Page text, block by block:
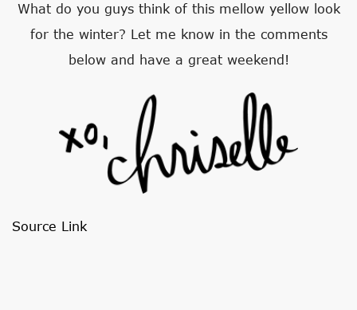
What do you guys think of this mellow yellow look
for the winter? Let me know in the comments
below and have a great weekend!
Source Link